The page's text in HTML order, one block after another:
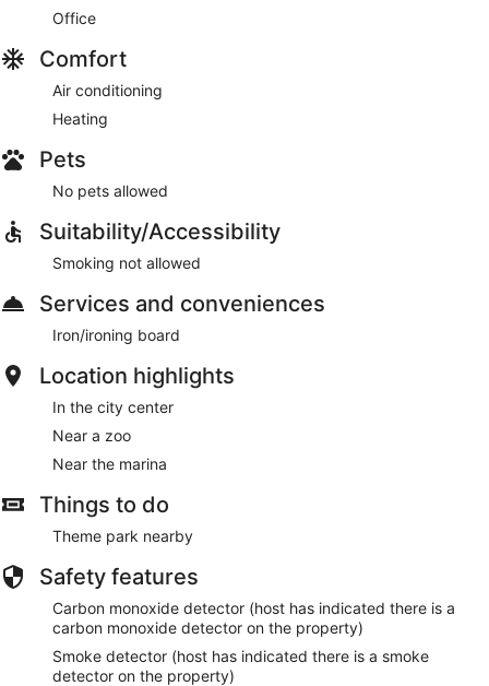
Office
Comfort
Air conditioning
Heating
Pets
No pets allowed
Suitability/Accessibility
Smoking not allowed
Services and conveniences
Iron/ironing board
Location highlights
In the city center
Near a zoo
Near the marina
Things to do
Theme park nearby
Safety features
Carbon monoxide detector (host has indicated there is a
carbon monoxide detector on the property)
Smoke detector (host has indicated there is a smoke
detector on the property)